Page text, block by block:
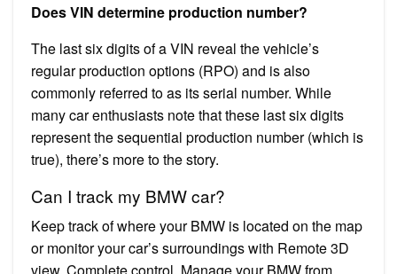
Does VIN determine production number?
The last six digits of a VIN reveal the vehicle’s
regular production options (RPO) and is also
commonly referred to as its serial number. While
many car enthusiasts note that these last six digits
represent the sequential production number (which is
true), there’s more to the story.
Can I track my BMW car?
Keep track of where your BMW is located on the map
or monitor your car’s surroundings with Remote 3D
view. Complete control. Manage your BMW from